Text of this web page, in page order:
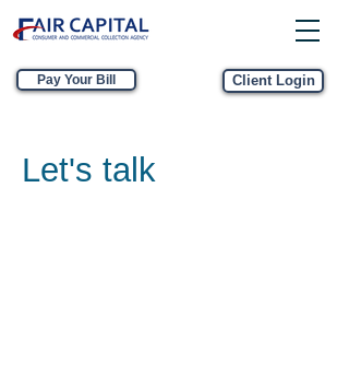
Pay Your Bill Client Login
Let's talk